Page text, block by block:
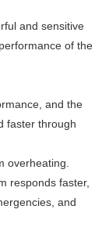
and sensitive
of the
and the
faster through
overheating.
responds faster,
and